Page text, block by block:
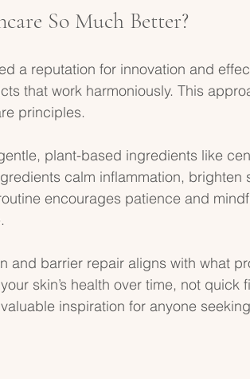
So Much Better?
a reputation for innovation and
that work harmoniously. This
principles.
plant-based ingredients like
calm inflammation, brighten
encourages patience and
and barrier repair aligns with what
skin’s health over time, not quick
inspiration for anyone